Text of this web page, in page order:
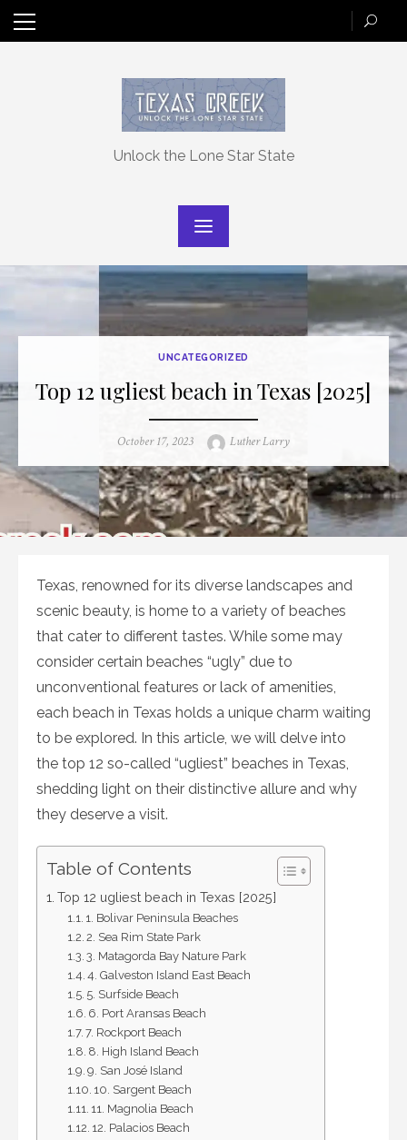
Skip
Unlock the Lone Star State
UNCATEGORIZED
Top 12 ugliest beach in Texas [2025]
Posted
October 17, 2023 Author
Luther Larry
Texas, renowned for its diverse landscapes and
scenic beauty, is home to a variety of beaches
that cater to different tastes. While some may
consider certain beaches “ugly” due to
unconventional features or lack of amenities,
each beach in Texas holds a unique charm waiting
to be explored. In this article, we will delve into
the top 12 so-called “ugliest” beaches in Texas,
shedding light on their distinctive allure and why
they deserve a visit.
Table of Contents
Top 12 ugliest beach in Texas [2025]
1. Bolivar Peninsula Beaches
2. Sea Rim State Park
3. Matagorda Bay Nature Park
4. Galveston Island East Beach
5. Surfside Beach
6. Port Aransas Beach
7. Rockport Beach
8. High Island Beach
9. San José Island
10. Sargent Beach
11. Magnolia Beach
12. Palacios Beach